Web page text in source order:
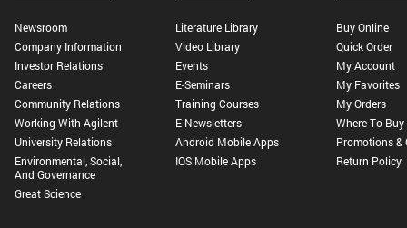
Newsroom
Company Information
Investor Relations
Careers
Community Relations
Working With Agilent
University Relations
Environmental, Social,
And Governance
Great Science
Literature Library
Video Library
Events
E-Seminars
Training Courses
E-Newsletters
Android Mobile Apps
IOS Mobile Apps
Buy Online
Quick Order
My Account
My Favorites
My Orders
Where To Buy
Promotions &
Return Policy